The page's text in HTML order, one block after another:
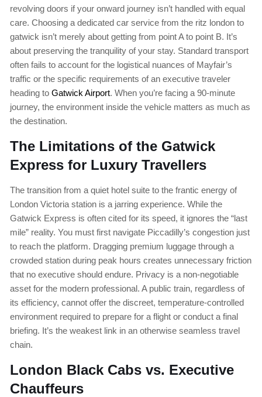
revolving doors if your onward journey isn’t handled with equal
care. Choosing a dedicated car service from the ritz london to
gatwick isn’t merely about getting from point A to point B. It’s
about preserving the tranquility of your stay. Standard transport
often fails to account for the logistical nuances of Mayfair’s
traffic or the specific requirements of an executive traveler
heading to Gatwick Airport. When you’re facing a 90-minute
journey, the environment inside the vehicle matters as much as
the destination.
The Limitations of the Gatwick
Express for Luxury Travellers
The transition from a quiet hotel suite to the frantic energy of
London Victoria station is a jarring experience. While the
Gatwick Express is often cited for its speed, it ignores the “last
mile” reality. You must first navigate Piccadilly’s congestion just
to reach the platform. Dragging premium luggage through a
crowded station during peak hours creates unnecessary friction
that no executive should endure. Privacy is a non-negotiable
asset for the modern professional. A public train, regardless of
its efficiency, cannot offer the discreet, temperature-controlled
environment required to prepare for a flight or conduct a final
briefing. It’s the weakest link in an otherwise seamless travel
chain.
London Black Cabs vs. Executive
Chauffeurs